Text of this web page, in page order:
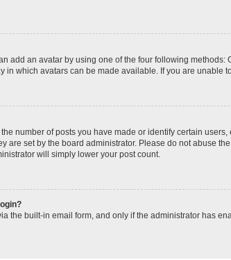
add an avatar by using one of the four following methods:
in which avatars can be made available. If you are unable
number of posts you have made or identify certain
are set by the board administrator. Please do not abuse
will simply lower your post count.
the built-in email form, and only if the administrator has